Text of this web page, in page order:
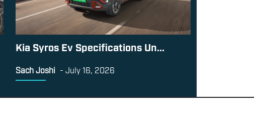
Kia Syros Ev Specifications Un...
Sach Joshi - July 16, 2026